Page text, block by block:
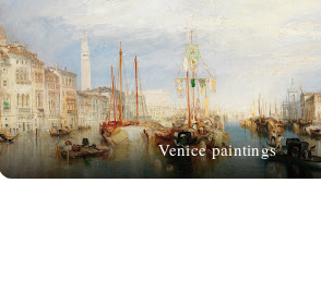
Venice paintings